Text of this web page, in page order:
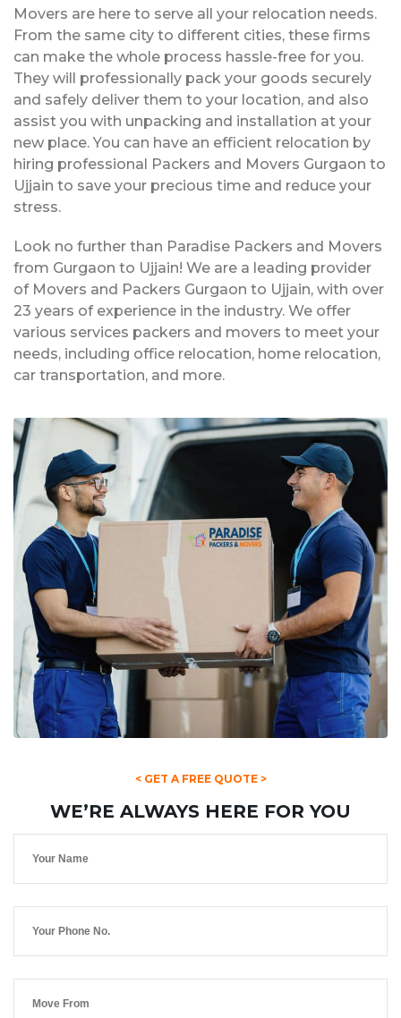
Movers are here to serve all your relocation needs.
From the same city to different cities, these firms
can make the whole process hassle-free for you.
They will professionally pack your goods securely
and safely deliver them to your location, and also
assist you with unpacking and installation at your
new place. You can have an efficient relocation by
hiring professional Packers and Movers Gurgaon to
Ujjain to save your precious time and reduce your
stress.
Look no further than Paradise Packers and Movers
from Gurgaon to Ujjain! We are a leading provider
of Movers and Packers Gurgaon to Ujjain, with over
23 years of experience in the industry. We offer
various services packers and movers to meet your
needs, including office relocation, home relocation,
car transportation, and more.
< GET A FREE QUOTE >
WE’RE ALWAYS HERE FOR YOU